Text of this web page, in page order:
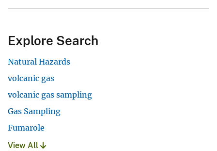
Explore Search
Natural Hazards
volcanic gas
volcanic gas sampling
Gas Sampling
Fumarole
View All